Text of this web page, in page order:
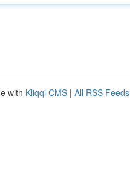
with Kliqqi CMS | All RSS Feeds